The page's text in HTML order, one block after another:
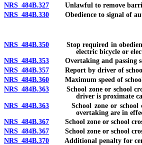
NRS 484B.327 Unlawful to remove
NRS 484B.330 Obedience to signal of
NRS 484B.350 Stop required in obedience
electric bicycle or
NRS 484B.353 Overtaking and passing
NRS 484B.357 Report by driver of school
NRS 484B.360 Maximum speed of
NRS 484B.363 School zone or school
driver is proximate
NRS 484B.363 School zone or school
overtaking are in
NRS 484B.367 School zone or school
NRS 484B.367 School zone or school
NRS 484B.370 Additional penalty for